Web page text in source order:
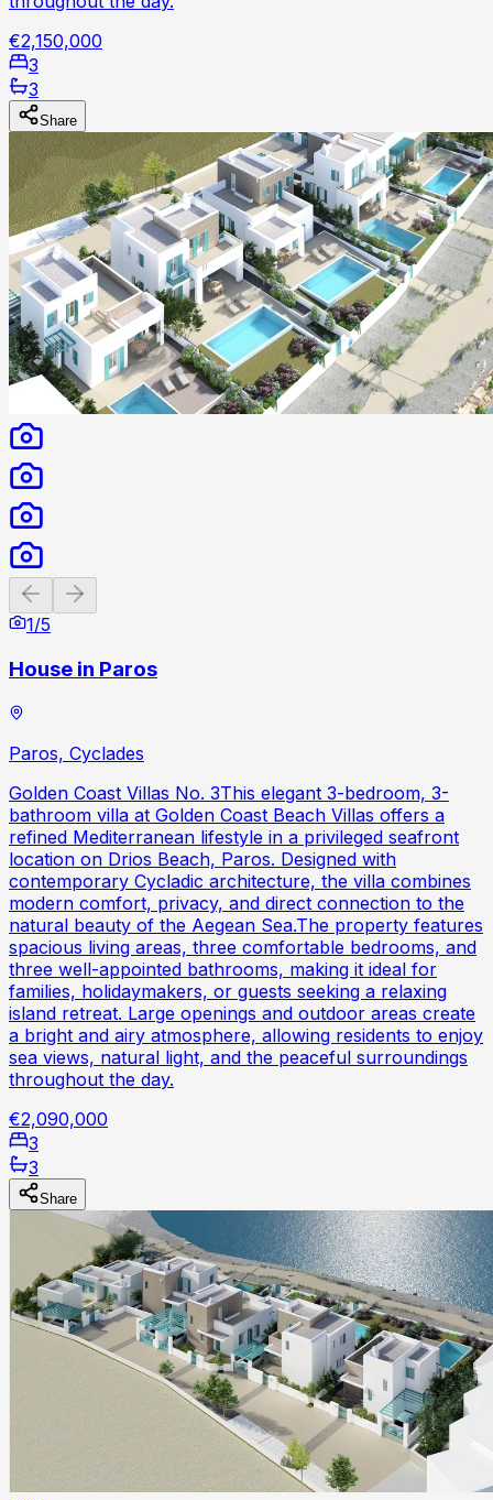
€2,150,000
3
3
Share
Previous slide
1/5
House in Paros
Paros, Cyclades
Golden Coast Villas No. 3This elegant 3-bedroom, 3-
bathroom villa at Golden Coast Beach Villas offers a
refined Mediterranean lifestyle in a privileged seafront
location on Drios Beach, Paros. Designed with
contemporary Cycladic architecture, the villa combines
modern comfort, privacy, and direct connection to the
natural beauty of the Aegean Sea.The property features
spacious living areas, three comfortable bedrooms, and
three well-appointed bathrooms, making it ideal for
families, holidaymakers, or guests seeking a relaxing
island retreat. Large openings and outdoor areas create
a bright and airy atmosphere, allowing residents to enjoy
sea views, natural light, and the peaceful surroundings
throughout the day.
€2,090,000
3
3
Share